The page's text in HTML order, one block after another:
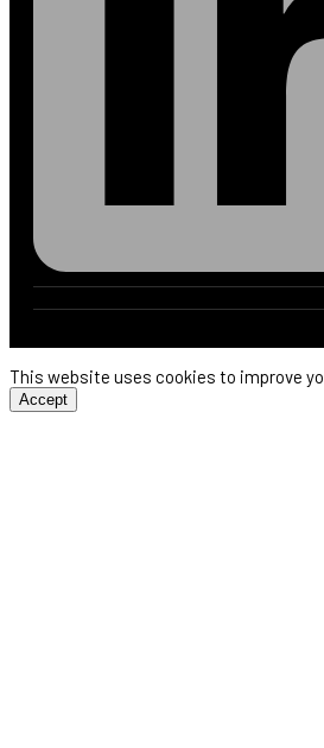
This website uses cookies to improve
Accept